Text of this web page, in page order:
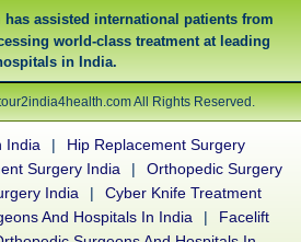
has assisted international patients from
world-class treatment at leading
in India.
All Rights Reserved.
India |
Hip Replacement Surgery
Surgery India |
Orthopedic Surgery
India |
Cyber Knife Treatment
And Hospitals In India |
Facelift